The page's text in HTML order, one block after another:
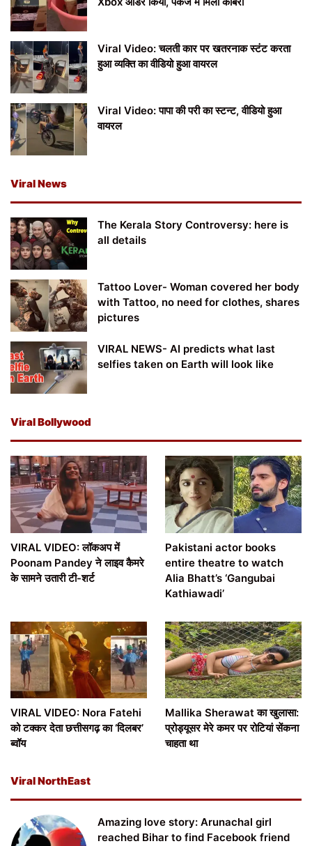
Viral Video: चलती कार पर खतरनाक स्टंट करता
हुआ व्यक्ति का वीडियो हुआ वायरल
Viral Video: पापा की परी का स्टन्ट, वीडियो हुआ
वायरल
Viral News
The Kerala Story Controversy: here is
all details
Tattoo Lover- Woman covered her body
with Tattoo, no need for clothes, shares
pictures
VIRAL NEWS- AI predicts what last
selfies taken on Earth will look like
Viral Bollywood
VIRAL VIDEO: लॉकअप में
Poonam Pandey ने लाइव कैमरे
के सामने उतारी टी-शर्ट
Pakistani actor books
entire theatre to watch
Alia Bhatt’s ‘Gangubai
Kathiawadi’
VIRAL VIDEO: Nora Fatehi
को टक्कर देता छत्तीसगढ़ का ‘दिलबर’
ब्वॉय
Mallika Sherawat का खुलासा:
प्रोड्यूसर मेरे कमर पर रोटियां सेंकना
चाहता था
Viral NorthEast
Amazing love story: Arunachal girl
reached Bihar to find Facebook friend